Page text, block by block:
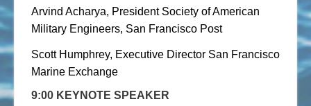
Arvind Acharya, President Society of American
Military Engineers, San Francisco Post
Scott Humphrey, Executive Director San Francisco
Marine Exchange
9:00 KEYNOTE SPEAKER